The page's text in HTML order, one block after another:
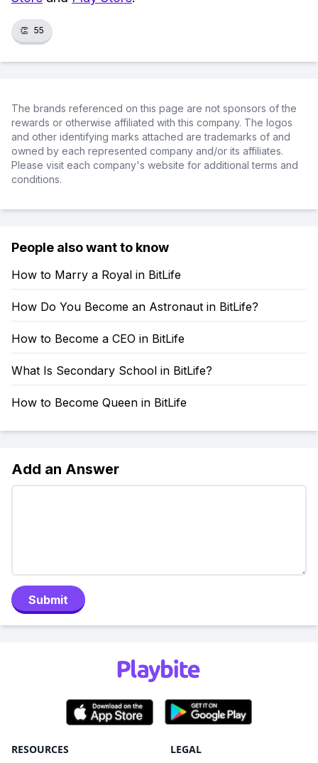
👏 55
The brands referenced on this page are not sponsors of the
rewards or otherwise affiliated with this company. The logos
and other identifying marks attached are trademarks of and
owned by each represented company and/or its affiliates.
Please visit each company's website for additional terms and
conditions.
People also want to know
How to Marry a Royal in BitLife
How Do You Become an Astronaut in BitLife?
How to Become a CEO in BitLife
What Is Secondary School in BitLife?
How to Become Queen in BitLife
Add an Answer
Submit
RESOURCES LEGAL